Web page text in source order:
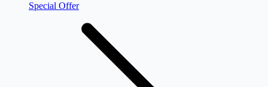
Special Offer